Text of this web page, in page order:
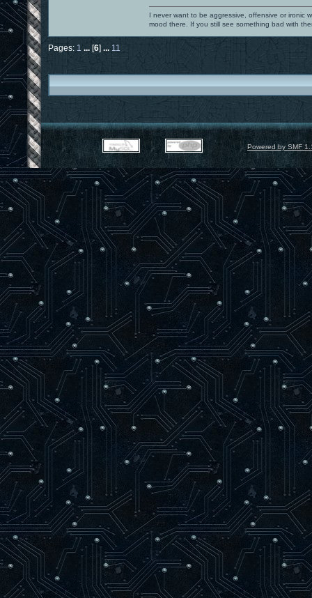
I never want to be aggressive, offensive or ironic
mood there. If you still see something bad with
Pages: 1 ... [6] ... 11
Powered by SMF